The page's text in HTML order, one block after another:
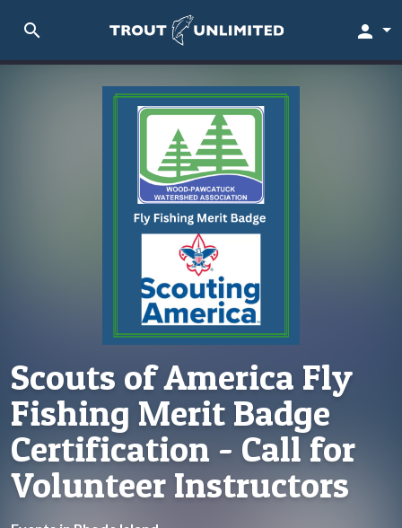
search person
Scouts of America Fly
Fishing Merit Badge
Certification - Call for
Volunteer Instructors